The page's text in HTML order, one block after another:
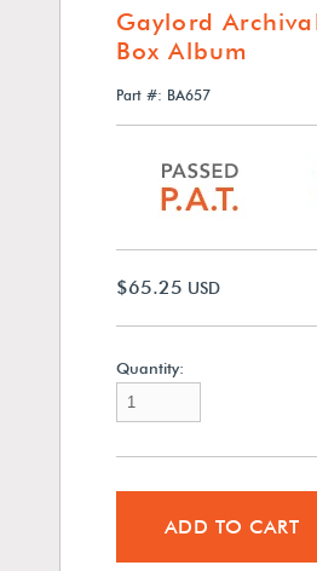
Gaylord
Box Album
Part #: BA657
$65.25 USD
Quantity:
ADD TO CART